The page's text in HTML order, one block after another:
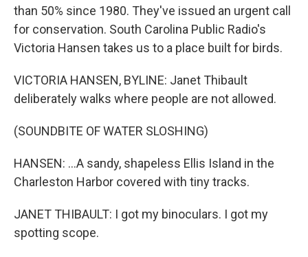
than 50% since 1980. They've issued an urgent call
for conservation. South Carolina Public Radio's
Victoria Hansen takes us to a place built for birds.
VICTORIA HANSEN, BYLINE: Janet Thibault
deliberately walks where people are not allowed.
(SOUNDBITE OF WATER SLOSHING)
HANSEN: ...A sandy, shapeless Ellis Island in the
Charleston Harbor covered with tiny tracks.
JANET THIBAULT: I got my binoculars. I got my
spotting scope.